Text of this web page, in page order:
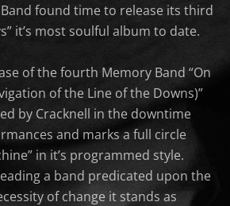
found time to release its third
it’s most soulful album to date.
of the fourth Memory Band “On
of the Line of the Downs)”
by Cracknell in the downtime
and marks a full circle
in it’s programmed style.
a band predicated upon the
of change it stands as